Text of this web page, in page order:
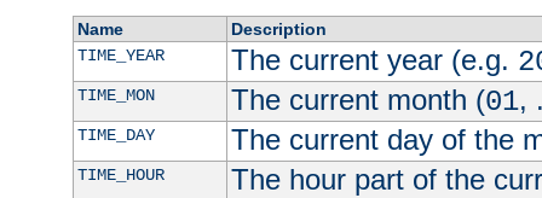
Name
Description
TIME_YEAR
The current year (e.g.
TIME_MON The current month (01,
TIME_DAY The current day of the
TIME_HOUR The hour part of the